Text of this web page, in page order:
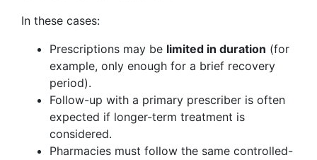
In these cases:
Prescriptions may be limited in duration (for
example, only enough for a brief recovery
period).
Follow-up with a primary prescriber is often
expected if longer-term treatment is
considered.
Pharmacies must follow the same controlled-